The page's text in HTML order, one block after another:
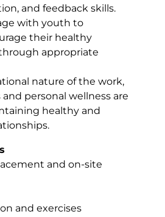
and feedback skills.
with youth to
their healthy
appropriate
nature of the work,
and personal wellness are
healthy and
and on-site
and exercises